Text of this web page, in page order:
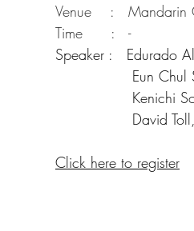
Venue    :   Mandarin
Time      :   -
Speaker :   Edurado
Click here to register